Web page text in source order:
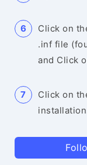
Click on
.inf file
and Click
Click on